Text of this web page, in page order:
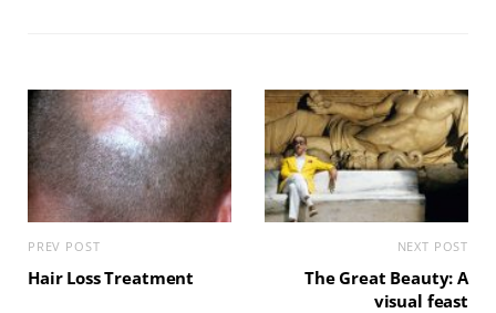
PREV POST
Hair Loss Treatment
NEXT POST
The Great Beauty: A
visual feast